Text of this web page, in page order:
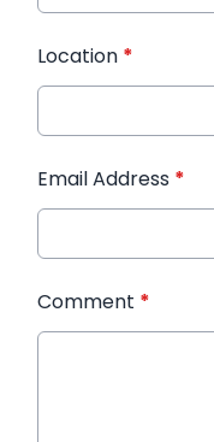
Location *
Email Address *
Comment *